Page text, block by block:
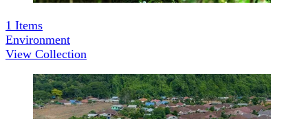
1 Items
Environment
View Collection